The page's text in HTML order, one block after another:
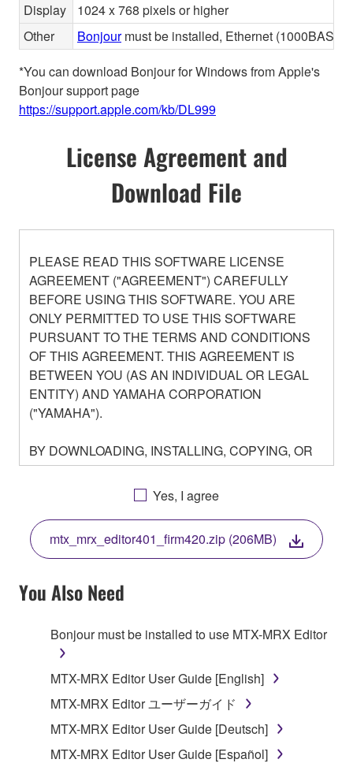
Display
1024 x 768 pixels or higher
Other
Bonjourmust be installed, Ethernet (1000BASE-
*You can download Bonjour for Windows from Apple's
Bonjour support page
https://support.apple.com/kb/DL999
License Agreement and
Download File
PLEASE READ THIS SOFTWARE LICENSE
AGREEMENT ("AGREEMENT") CAREFULLY
BEFORE USING THIS SOFTWARE. YOU ARE
ONLY PERMITTED TO USE THIS SOFTWARE
PURSUANT TO THE TERMS AND CONDITIONS
OF THIS AGREEMENT. THIS AGREEMENT IS
BETWEEN YOU (AS AN INDIVIDUAL OR LEGAL
ENTITY) AND YAMAHA CORPORATION
("YAMAHA").
BY DOWNLOADING, INSTALLING, COPYING, OR
OTHERWISE USING THIS SOFTWARE YOU ARE
AGREEING TO BE BOUND BY THE TERMS OF
THIS LICENSE. IF YOU DO NOT AGREE WITH
THE TERMS, DO NOT DOWNLOAD, INSTALL,
COPY, OR OTHERWISE USE THIS SOFTWARE. IF
YOU HAVE DOWNLOADED OR INSTALLED THE
SOFTWARE AND DO NOT AGREE TO THE
TERMS, PROMPTLY ABORT USING THE
1. GRANT OF LICENSE AND COPYRIGHT
Subject to the terms and conditions of this
Agreement, Yamaha hereby grants you a license to
use copy(ies) of the software program(s) and data
("SOFTWARE") accompanying this Agreement, only
Yes, I agree
mtx_mrx_editor401_firm420.zip (206MB)
You Also Need
Bonjour must be installed to use MTX-MRX Editor
MTX-MRX Editor User Guide [English]
MTX-MRX Editor ユーザーガイド
MTX-MRX Editor User Guide [Deutsch]
MTX-MRX Editor User Guide [Español]